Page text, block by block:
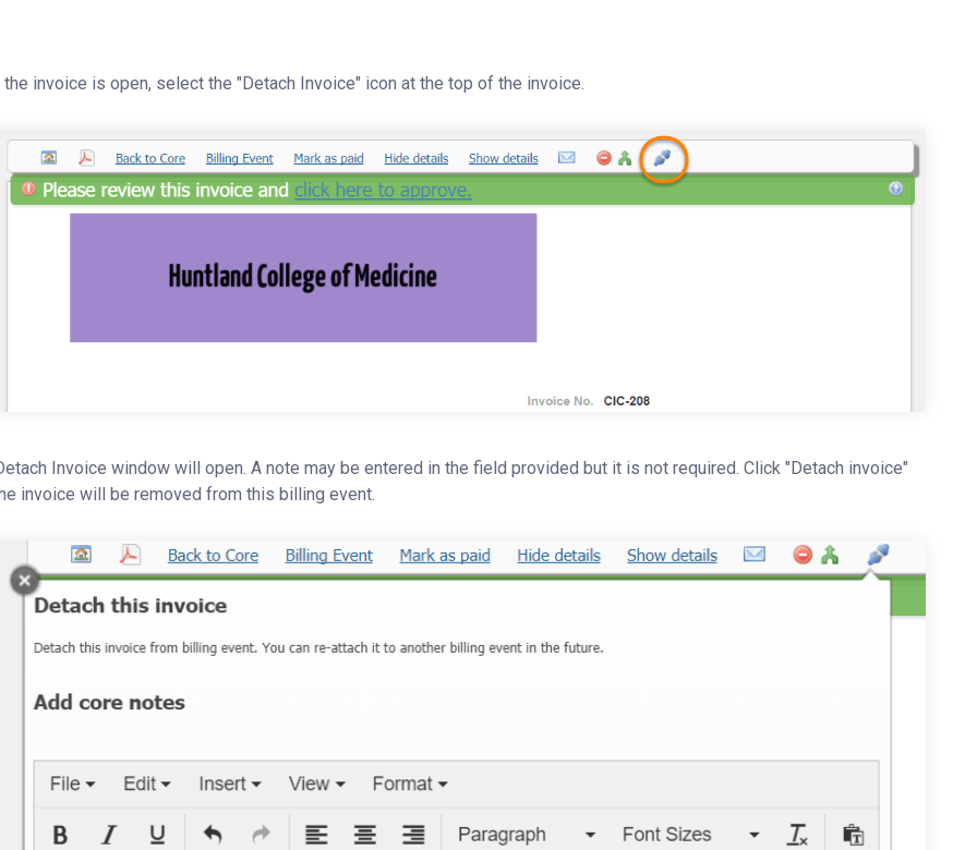
the invoice is open, select the "Detach Invoice" icon at the top of the invoice.
Invoice window will open. A note may be entered in the field provided but it is not required. Click "Detach invoice"
invoice will be removed from this billing event.